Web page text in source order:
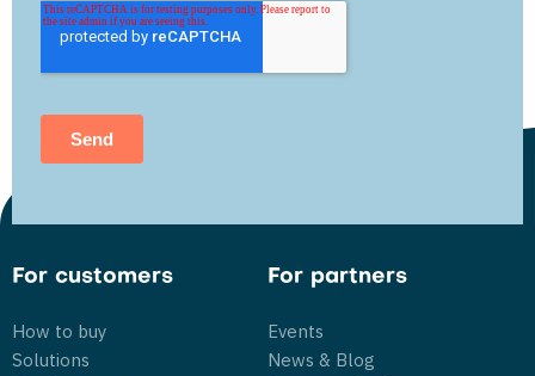
For customers
How to buy
Solutions
For partners
Events
News & Blog